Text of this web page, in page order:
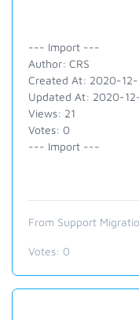
--- Import ---
Author: CRS
Created At: 2020-
Updated At: 2020-
Views: 21
Votes: 0
--- Import ---
From Support
Votes: 0